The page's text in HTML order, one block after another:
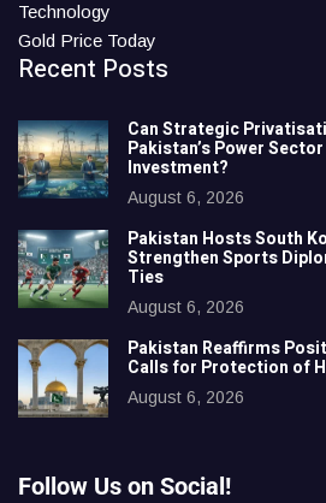
Technology
Gold Price Today
Recent Posts
Can Strategic
Pakistan’s Power
Investment?
August 6, 2026
Pakistan Hosts South
Strengthen Sports
Ties
August 6, 2026
Pakistan Reaffirms
Calls for Protection of
August 6, 2026
Follow Us on Social!